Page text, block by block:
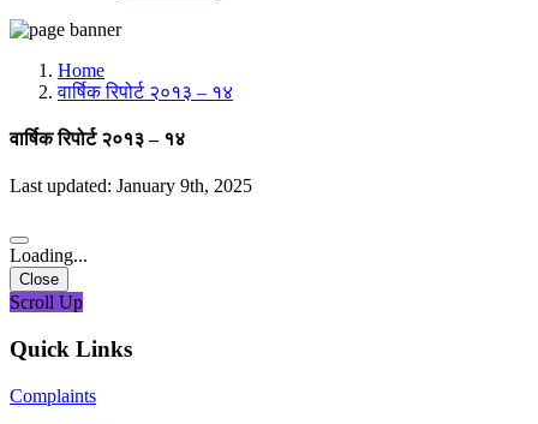
Home
वार्षिक रिपोर्ट २०१३ – १४
वार्षिक रिपोर्ट २०१३ – १४
Last updated: January 9th, 2025
Loading...
Close
Scroll Up
Quick Links
Complaints